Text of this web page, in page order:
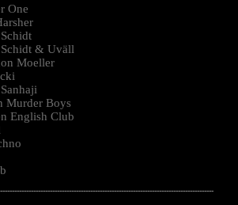
One
& Uväll
Moeller
Murder Boys
English Club